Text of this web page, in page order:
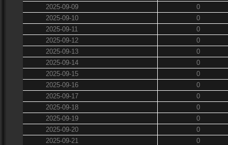
2025-09-09
0
2025-09-10
0
2025-09-11
0
2025-09-12
0
2025-09-13
0
2025-09-14
0
2025-09-15
0
2025-09-16
0
2025-09-17
0
2025-09-18
0
2025-09-19
0
2025-09-20
0
2025-09-21
0